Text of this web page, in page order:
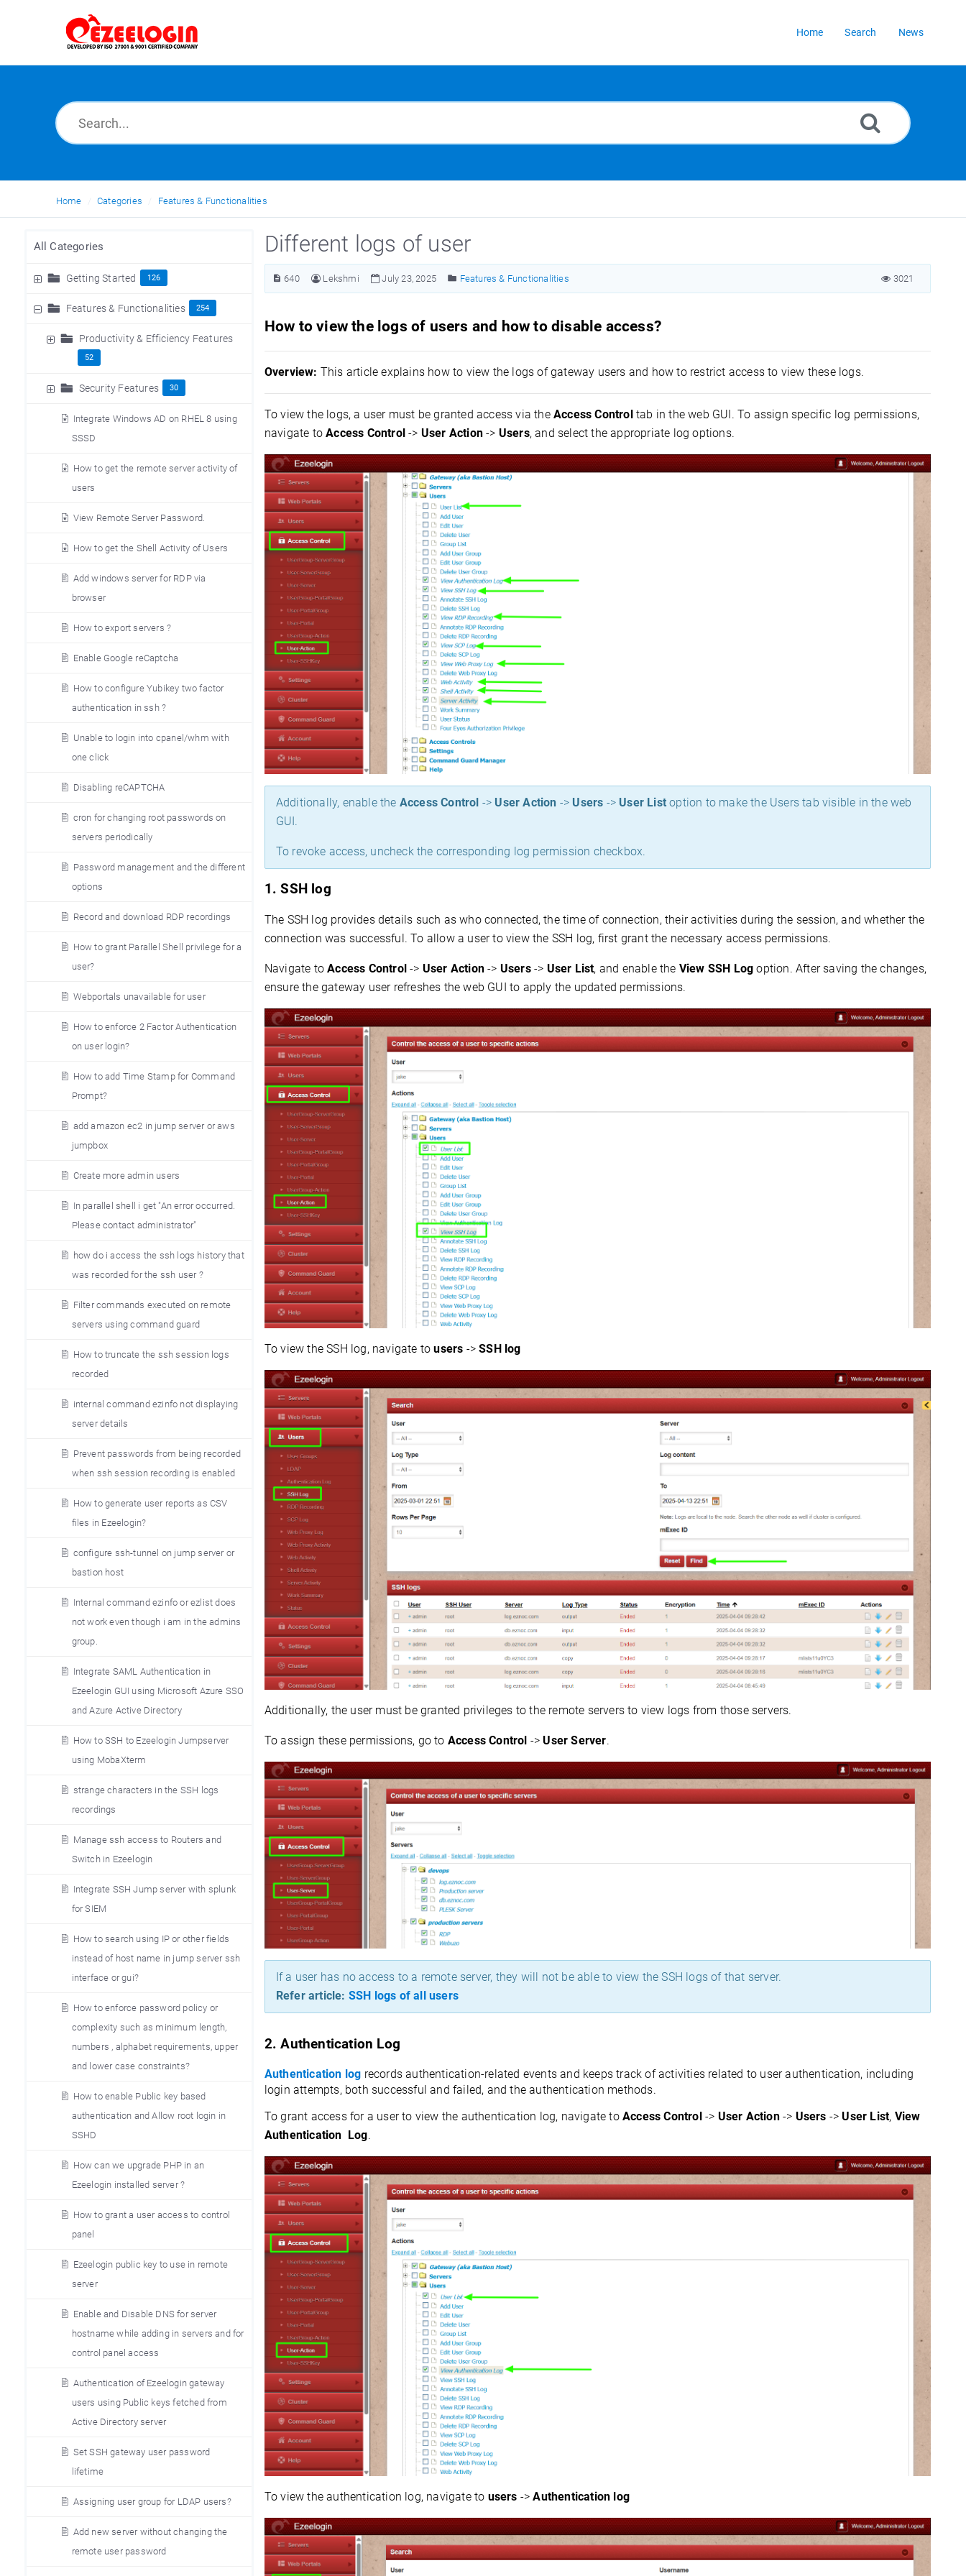
Home Search News
Home Categories Features & Functionalities
All Categories
Getting Started 126
Features & Functionalities 254
Productivity & Efficiency Features
52
Security Features 30
Integrate Windows AD on RHEL 8 using
SSSD
How to get the remote server activity of
users
View Remote Server Password.
How to get the Shell Activity of Users
Add windows server for RDP via
browser
How to export servers ?
Enable Google reCaptcha
How to configure Yubikey two factor
authentication in ssh ?
Unable to login into cpanel/whm with
one click
Disabling reCAPTCHA
cron for changing root passwords on
servers periodically
Password management and the different
options
Record and download RDP recordings
How to grant Parallel Shell privilege for a
user?
Webportals unavailable for user
How to enforce 2 Factor Authentication
on user login?
How to add Time Stamp for Command
Prompt?
add amazon ec2 in jump server or aws
jumpbox
Create more admin users
In parallel shell i get "An error occurred.
Please contact administrator"
how do i access the ssh logs history that
was recorded for the ssh user ?
Filter commands executed on remote
servers using command guard
How to truncate the ssh session logs
recorded
internal command ezinfo not displaying
server details
Prevent passwords from being recorded
when ssh session recording is enabled
How to generate user reports as CSV
files in Ezeelogin?
configure ssh-tunnel on jump server or
bastion host
Internal command ezinfo or ezlist does
not work even though i am in the admins
group.
Integrate SAML Authentication in
Ezeelogin GUI using Microsoft Azure SSO
and Azure Active Directory
How to SSH to Ezeelogin Jumpserver
using MobaXterm
strange characters in the SSH logs
recordings
Manage ssh access to Routers and
Switch in Ezeelogin
Integrate SSH Jump server with splunk
for SIEM
How to search using IP or other fields
instead of host name in jump server ssh
interface or gui?
How to enforce password policy or
complexity such as minimum length,
numbers , alphabet requirements, upper
and lower case constraints?
How to enable Public key based
authentication and Allow root login in
SSHD
How can we upgrade PHP in an
Ezeelogin installed server ?
How to grant a user access to control
panel
Ezeelogin public key to use in remote
server
Enable and Disable DNS for server
hostname while adding in servers and for
control panel access
Authentication of Ezeelogin gateway
users using Public keys fetched from
Active Directory server
Set SSH gateway user password
lifetime
Assigning user group for LDAP users?
Add new server without changing the
remote user password
Different logs of user
640 Lekshmi July 23, 2025 Features & Functionalities 3021
How to view the logs of users and how to disable access?
Overview: This article explains how to view the logs of gateway users and how to restrict access to view these logs.
To view the logs, a user must be granted access via the Access Controltab in the web GUI. To assign specific log permissions,
navigate toAccess Control -> User Action -> Users, and select the appropriate log options.
Additionally, enable the Access Control -> User Action -> Users -> User List option to make the Users tab visible in the web
GUI.
To revoke access, uncheck the corresponding log permission checkbox.
1. SSH log
The SSH log provides details such as who connected, the time of connection, their activities during the session, and whether the
connection was successful. To allow a user to view the SSH log, first grant the necessary access permissions.
Navigate toAccess Control -> User Action -> Users-> User List, and enable the View SSH Log option. After saving the changes,
ensure the gateway user refreshes the web GUI to apply the updated permissions.
To view the SSH log, navigate tousers ->SSH log
Additionally, the user must be granted privileges to the remote servers to view logs from those servers.
To assign these permissions, go to Access Control ->User Server.
If a user has no access to a remote server, they will not be able to view the SSH logs of that server.
Refer article: SSH logs of all users
2. Authentication Log
Authentication log records authentication-related events and keeps track of activities related to user authentication, including
login attempts, both successful and failed, and the authentication methods.
To grant access for a user to view the authentication log, navigate to Access Control-> User Action-> Users ->User List, View
Authentication Log.
To view the authentication log, navigate to users ->Authentication log